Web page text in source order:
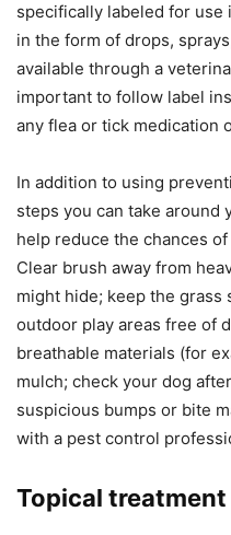
specifically labeled for use
in the form of drops,
available through a
important to follow label
any flea or tick medication
In addition to using
steps you can take around
help reduce the chances
Clear brush away from
might hide; keep the
outdoor play areas free of
breathable materials (for
mulch; check your dog
suspicious bumps or bite
with a pest control
Topical treatment